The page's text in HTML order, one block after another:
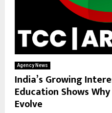
Agency News
India’s Growing
Education Shows
Evolve